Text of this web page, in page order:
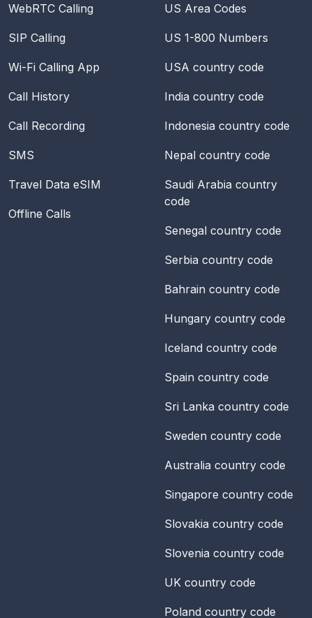
WebRTC Calling
SIP Calling
Wi-Fi Calling App
Call History
Call Recording
SMS
Travel Data eSIM
Offline Calls
US Area Codes
US 1-800 Numbers
USA country code
India country code
Indonesia country code
Nepal country code
Saudi Arabia country
code
Senegal country code
Serbia country code
Bahrain country code
Hungary country code
Iceland country code
Spain country code
Sri Lanka country code
Sweden country code
Australia country code
Singapore country code
Slovakia country code
Slovenia country code
UK country code
Poland country code